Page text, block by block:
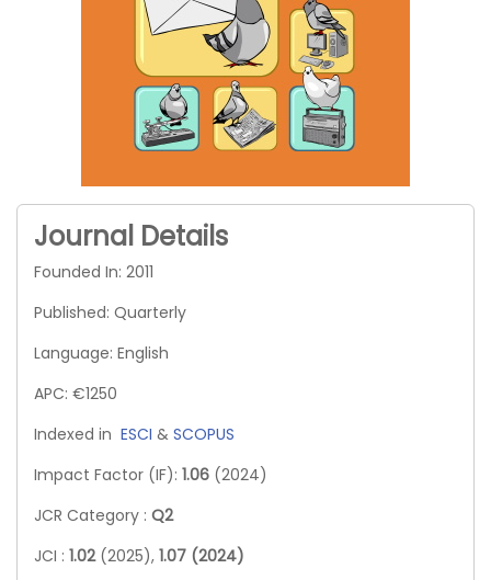
Journal Details
Founded In: 2011
Published: Quarterly
Language: English
APC: €1250
Indexed in ESCI & SCOPUS
Impact Factor (IF): 1.06 (2024)
JCR Category : Q2
JCI : 1.02 (2025), 1.07 (2024)